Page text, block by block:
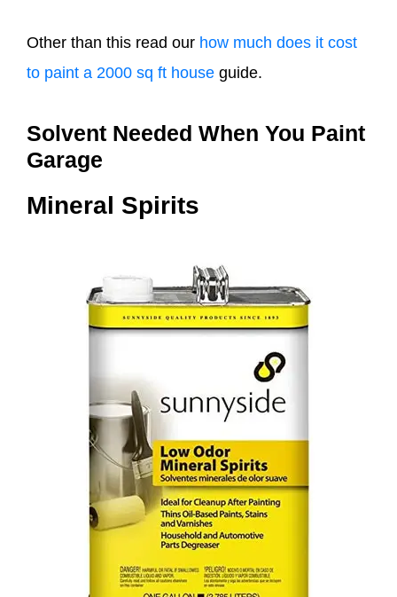
Other than this read our how much does it cost
to paint a 2000 sq ft house guide.
Solvent Needed When You Paint
Garage
Mineral Spirits